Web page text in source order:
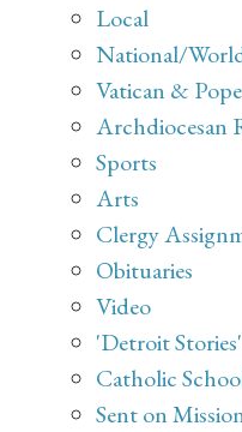
Local
National/
Vatican &
Archdiocesan
Sports
Arts
Clergy
Obituaries
Video
'Detroit
Catholic
Sent on